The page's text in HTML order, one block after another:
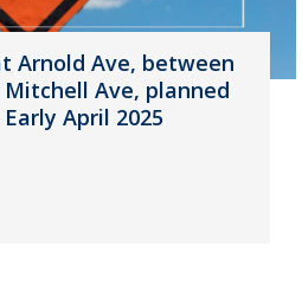
Arnold Ave, between
Ave, planned
April 2025